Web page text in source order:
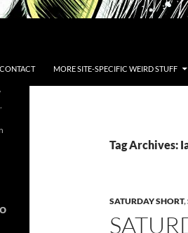
CONTACT MORE SITE-SPECIFIC WEIRD STUFF
Tag Archives:
SATURDAY SHORT,